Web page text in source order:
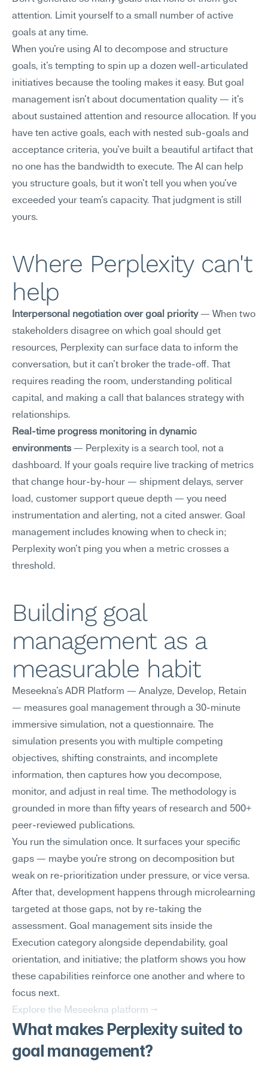
attention. Limit yourself to a small number of active
goals at any time.
When you're using AI to decompose and structure
goals, it's tempting to spin up a dozen well-articulated
initiatives because the tooling makes it easy. But goal
management isn't about documentation quality — it's
about sustained attention and resource allocation. If you
have ten active goals, each with nested sub-goals and
acceptance criteria, you've built a beautiful artifact that
no one has the bandwidth to execute. The AI can help
you structure goals, but it won't tell you when you've
exceeded your team's capacity. That judgment is still
yours.
Where Perplexity can't
help
Interpersonal negotiation over goal priority — When two
stakeholders disagree on which goal should get
resources, Perplexity can surface data to inform the
conversation, but it can't broker the trade-off. That
requires reading the room, understanding political
capital, and making a call that balances strategy with
relationships.
Real-time progress monitoring in dynamic
environments — Perplexity is a search tool, not a
dashboard. If your goals require live tracking of metrics
that change hour-by-hour — shipment delays, server
load, customer support queue depth — you need
instrumentation and alerting, not a cited answer. Goal
management includes knowing when to check in;
Perplexity won't ping you when a metric crosses a
threshold.
Building goal
management as a
measurable habit
Meseekna's ADR Platform — Analyze, Develop, Retain
— measures goal management through a 30-minute
immersive simulation, not a questionnaire. The
simulation presents you with multiple competing
objectives, shifting constraints, and incomplete
information, then captures how you decompose,
monitor, and adjust in real time. The methodology is
grounded in more than fifty years of research and 500+
peer-reviewed publications.
You run the simulation once. It surfaces your specific
gaps — maybe you're strong on decomposition but
weak on re-prioritization under pressure, or vice versa.
After that, development happens through microlearning
targeted at those gaps, not by re-taking the
assessment. Goal management sits inside the
Execution category alongside dependability, goal
orientation, and initiative; the platform shows you how
these capabilities reinforce one another and where to
focus next.
Explore the Meseekna platform →
What makes Perplexity suited to
goal management?